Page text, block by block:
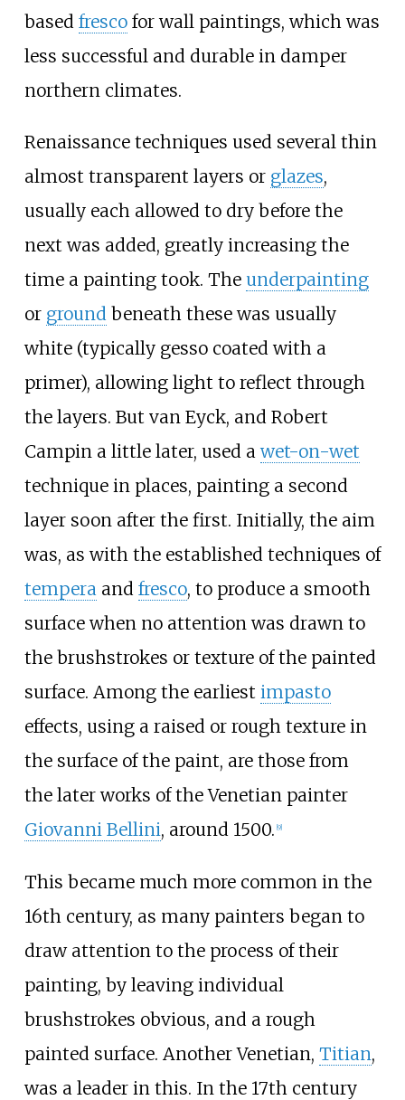
based frescofor wall paintings, which was
less successful and durable in damper
northern climates.
Renaissance techniques used several thin
almost transparent layers or glazes,
usually each allowed to dry before the
next was added, greatly increasing the
time a painting took. The underpainting
or groundbeneath these was usually
white (typically gesso coated with a
primer), allowing light to reflect through
the layers. But van Eyck, and Robert
Campin a little later, used awet-on-wet
technique in places, painting a second
layer soon after the first. Initially, the aim
was, as with the established techniques of
temperaand fresco, to produce a smooth
surface when no attention was drawn to
the brushstrokes or texture of the painted
surface. Among the earliest impasto
effects, using a raised or rough texture in
the surface of the paint, are those from
the later works of the Venetian painter
Giovanni Bellini, around 1500. 9]
This became much more common in the
16th century, as many painters began to
draw attention to the process of their
painting, by leaving individual
brushstrokes obvious, and a rough
painted surface. Another Venetian, Titian,
was a leader in this. In the 17th century